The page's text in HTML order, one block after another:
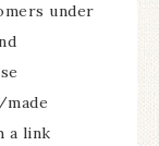
under
a link